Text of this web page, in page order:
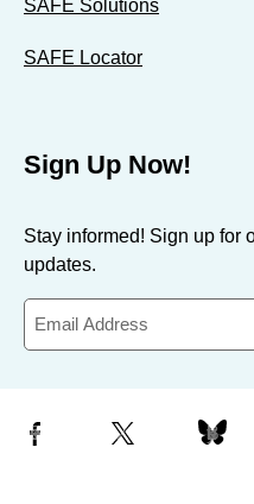
SAFE Solutions
SAFE Locator
Sign Up Now!
Stay informed! Sign up for
updates.
Facebook X Bluesky